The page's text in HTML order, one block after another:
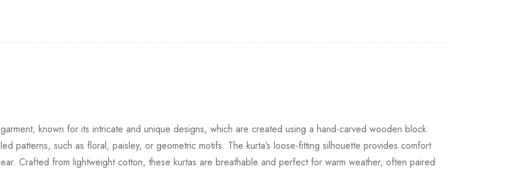
known for its intricate and unique designs, which are created using a hand-carved wooden block.
patterns, such as floral, paisley, or geometric motifs. The kurta’s loose-fitting silhouette provides comfort
Crafted from lightweight cotton, these kurtas are breathable and perfect for warm weather, often paired